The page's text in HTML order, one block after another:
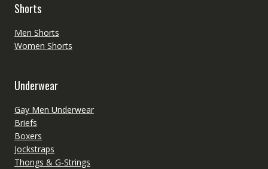
Shorts
Men Shorts
Women Shorts
Underwear
Gay Men Underwear
Briefs
Boxers
Jockstraps
Thongs & G-Strings